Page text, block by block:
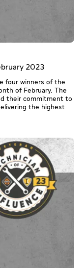
2023
four winners of the
of February. The
their commitment to
the highest